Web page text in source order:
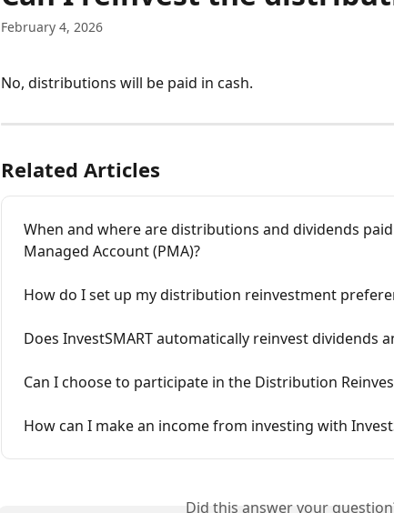
February 4, 2026
No, distributions will be paid in cash.
Related Articles
When and where are distributions and dividends
Managed Account (PMA)?
How do I set up my distribution reinvestment
Does InvestSMART automatically reinvest dividends
Can I choose to participate in the Distribution
How can I make an income from investing with
Did this answer your